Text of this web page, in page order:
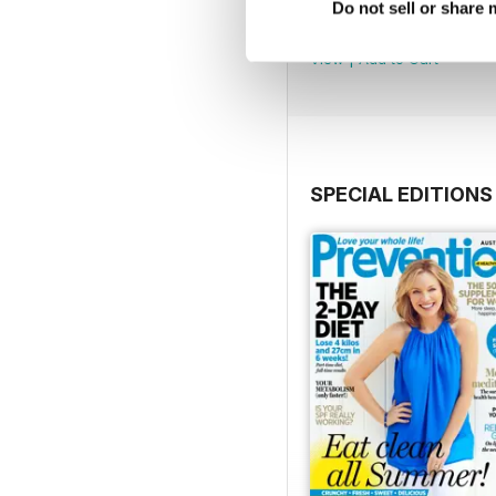
Do not sell or share
View|Add to Cart
SPECIAL EDITIONS